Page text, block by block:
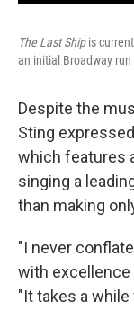
The Last Shipis
an initial Broadway run
Despite the
Sting
which features
singing a
than making
"I never
with excellence
"It takes a